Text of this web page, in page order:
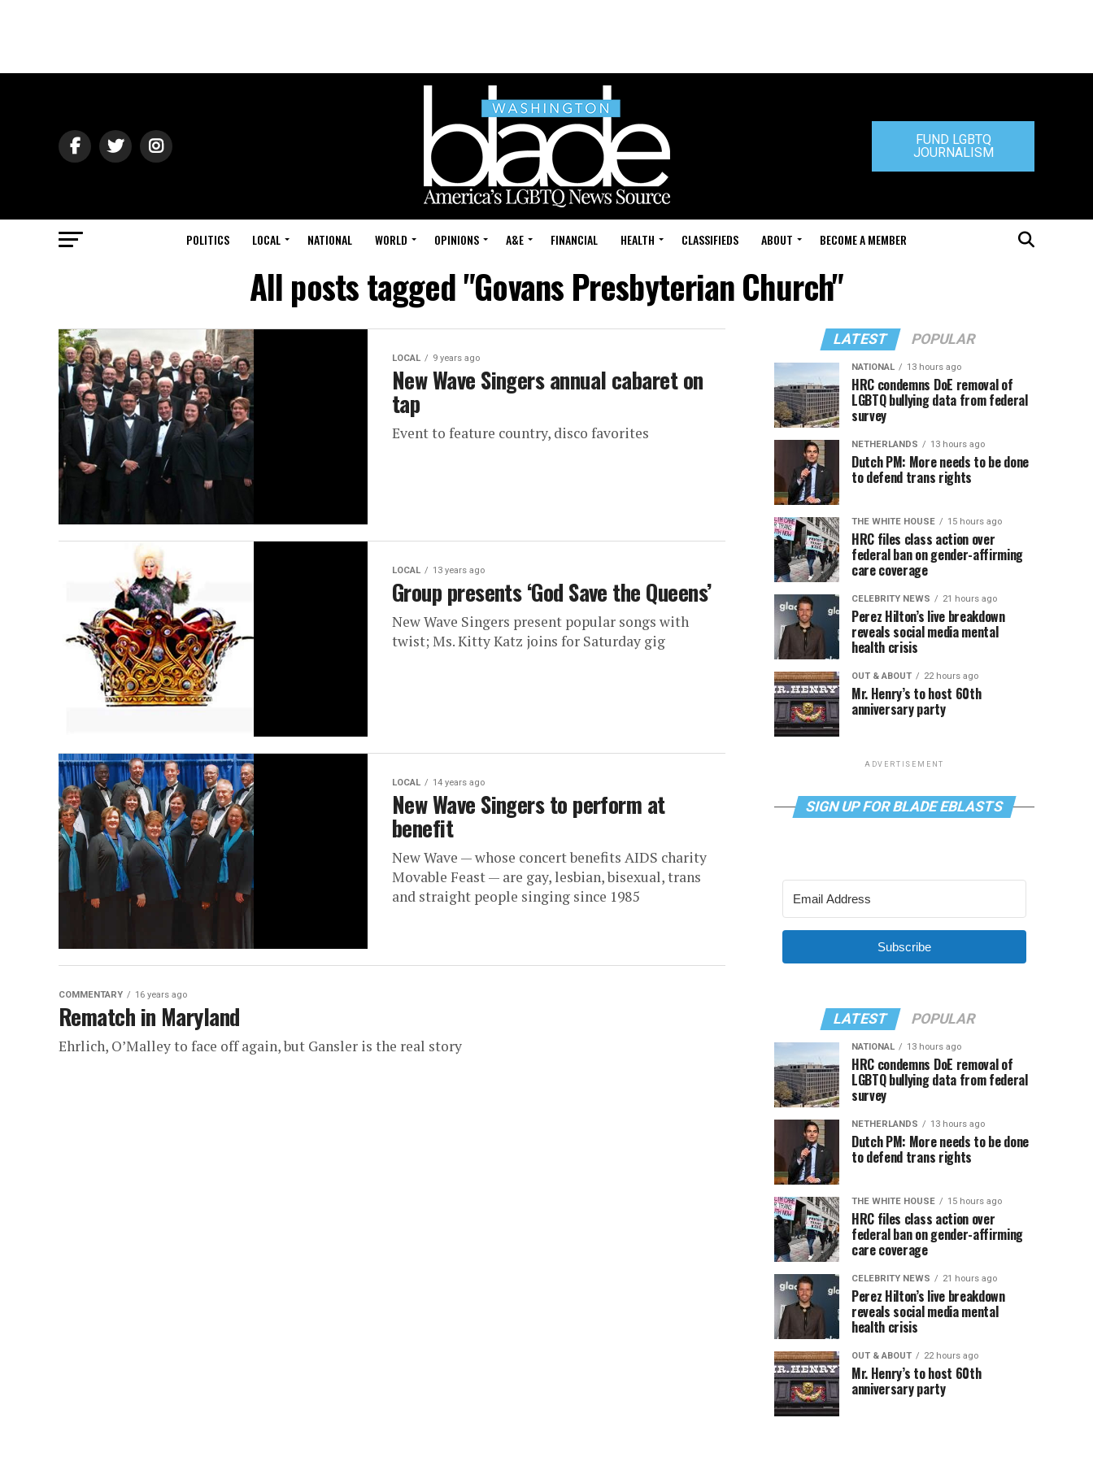
FUND LGBTQ
JOURNALISM
POLITICS LOCAL NATIONAL WORLD OPINIONS A&E FINANCIAL HEALTH CLASSIFIEDS ABOUT BECOME A MEMBER
All posts tagged "Govans Presbyterian Church"
LOCAL 9 years ago
New Wave Singers annual cabaret on
tap
Event to feature country, disco favorites
LOCAL 13 years ago
Group presents ‘God Save the Queens’
New Wave Singers present popular songs with
twist; Ms. Kitty Katz joins for Saturday gig
LOCAL 14 years ago
New Wave Singers to perform at
benefit
New Wave — whose concert benefits AIDS charity
Movable Feast — are gay, lesbian, bisexual, trans
and straight people singing since 1985
COMMENTARY 16 years ago
Rematch in Maryland
Ehrlich, O’Malley to face off again, but Gansler is the real story
LATEST POPULAR
NATIONAL 13 hours ago
HRC condemns DoE removal of
LGBTQ bullying data from federal
survey
NETHERLANDS 13 hours ago
Dutch PM: More needs to be done
to defend trans rights
THE WHITE HOUSE 15 hours ago
HRC files class action over
federal ban on gender-affirming
care coverage
CELEBRITY NEWS 21 hours ago
Perez Hilton’s live breakdown
reveals social media mental
health crisis
OUT & ABOUT 22 hours ago
Mr. Henry’s to host 60th
anniversary party
ADVERTISEMENT
SIGN UP FOR BLADE EBLASTS
Subscribe
LATEST POPULAR
NATIONAL 13 hours ago
HRC condemns DoE removal of
LGBTQ bullying data from federal
survey
NETHERLANDS 13 hours ago
Dutch PM: More needs to be done
to defend trans rights
THE WHITE HOUSE 15 hours ago
HRC files class action over
federal ban on gender-affirming
care coverage
CELEBRITY NEWS 21 hours ago
Perez Hilton’s live breakdown
reveals social media mental
health crisis
OUT & ABOUT 22 hours ago
Mr. Henry’s to host 60th
anniversary party